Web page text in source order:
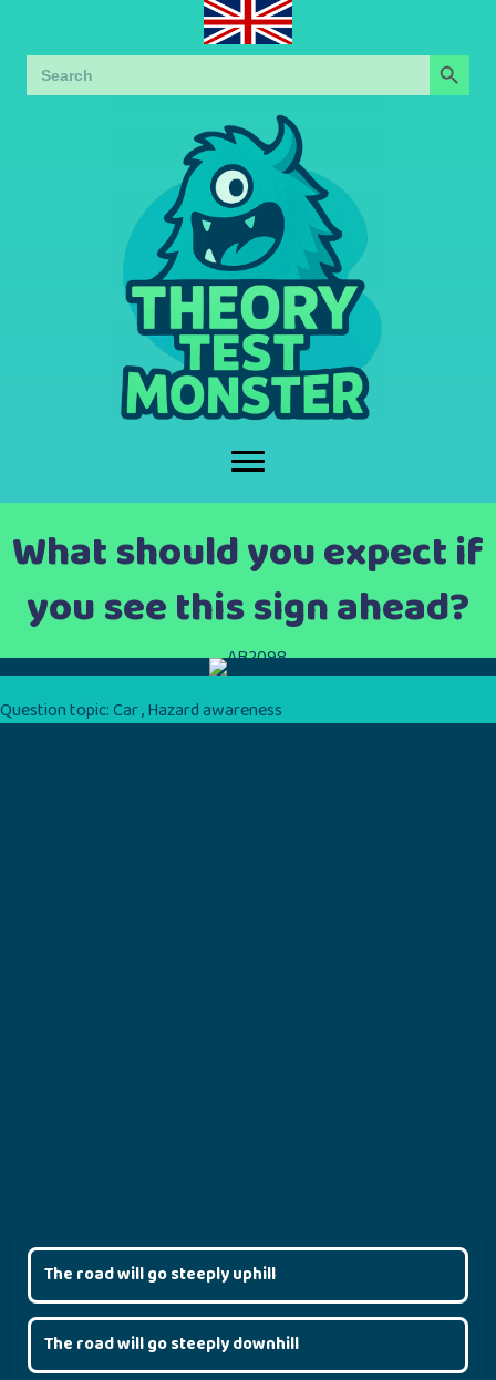
Search
for:
Search Button
What should you expect if
you see this sign ahead?
Question topic:Car,Hazard awareness
The road will go steeply uphill
The road will go steeply downhill